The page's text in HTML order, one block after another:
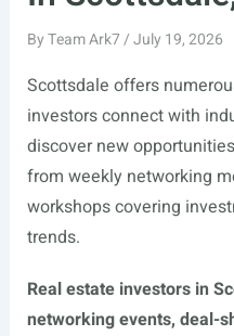
ByTeam Ark7/July 19, 2026
Scottsdale offers
investors connect with
discover new
from weekly networking
workshops covering
trends.
Real estate investors in
networking events, deal-